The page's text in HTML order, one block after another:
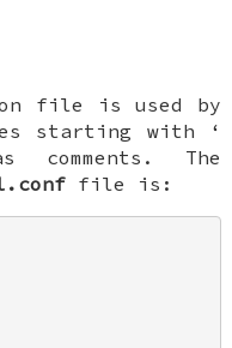
file is used by
starting with ‘
The
file is: